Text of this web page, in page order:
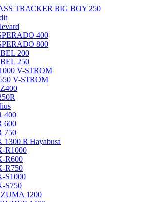
TRACKER BIG BOY 250
400
800
200
250
V-STROM
V-STROM
400
600
750
1300 R Hayabusa
R1000
R600
R750
S1000
S750
1200